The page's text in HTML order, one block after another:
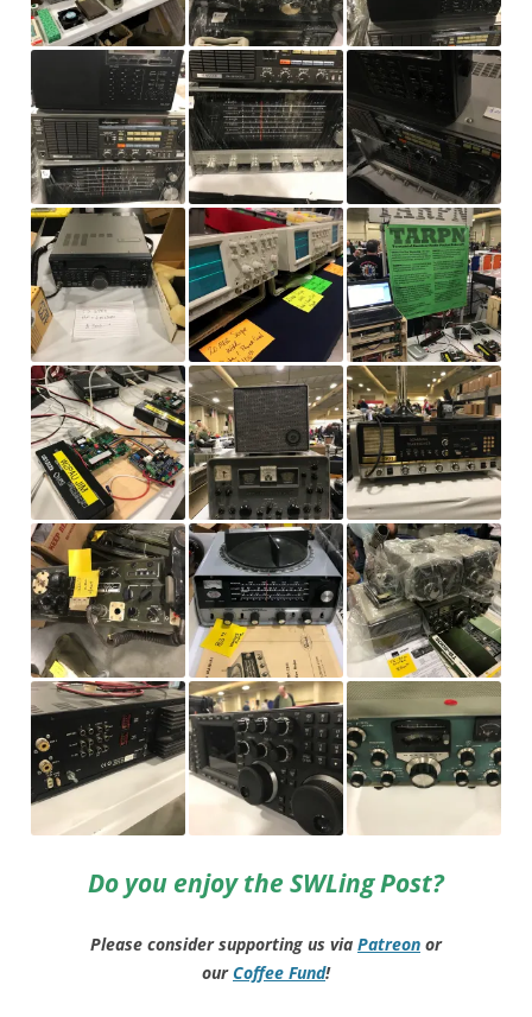
Do you enjoy the SWLing Post?
Please consider supporting us via Patreon or
ourCoffee Fund!